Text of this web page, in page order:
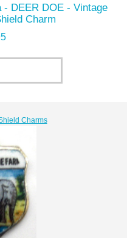
- DEER DOE - Vintage
Charm
Charms